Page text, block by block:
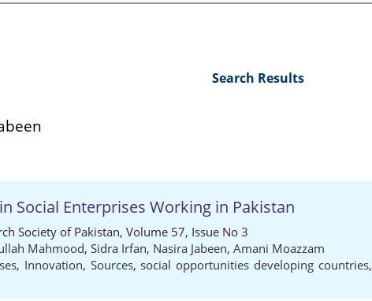
Search Results
Social Enterprises Working in Pakistan
Society of Pakistan, Volume 57, Issue No 3
Mahmood, Sidra Irfan, Nasira Jabeen, Amani Moazzam
, Innovation, Sources,social opportunities developing countries,